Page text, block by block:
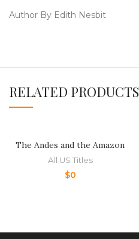
Author By Edith Nesbit
RELATED PRODUCTS
The Andes and the Amazon
All US Titles
$0